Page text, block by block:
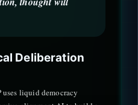
Deliberation
liquid democracy